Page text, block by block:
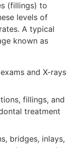
(fillings) to
levels of
A typical
known as
and X-rays
fillings, and
treatment
bridges, inlays,